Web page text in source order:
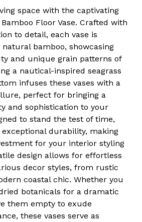
space with the captivating
Floor Vase. Crafted with
to detail, each vase is
bamboo, showcasing
and unique grain patterns of
a nautical-inspired seagrass
infuses these vases with a
perfect for bringing a
and sophistication to your
to stand the test of time,
exceptional durability, making
for your interior styling
design allows for effortless
decor styles, from rustic
coastal chic. Whether you
botanicals for a dramatic
them empty to exude
these vases serve as